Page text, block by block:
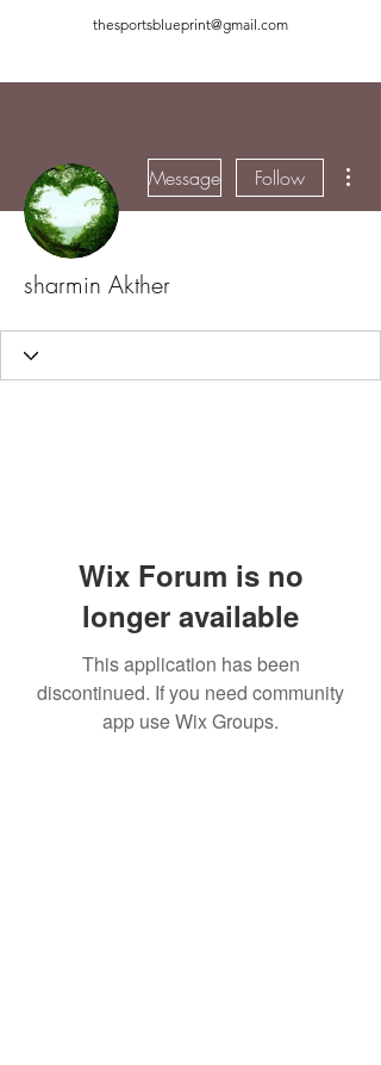
thesportsblueprint@gmail.com
Message Follow
sharmin Akther
Wix Forum is no
longer available
This application has been
discontinued. If you need community
app use Wix Groups.